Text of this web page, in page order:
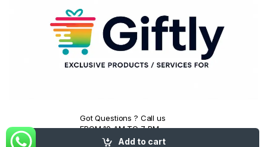
Add to cart
Got Questions ? Call us
FROM 10 AM TO 7 PM
(+91) 7007807491